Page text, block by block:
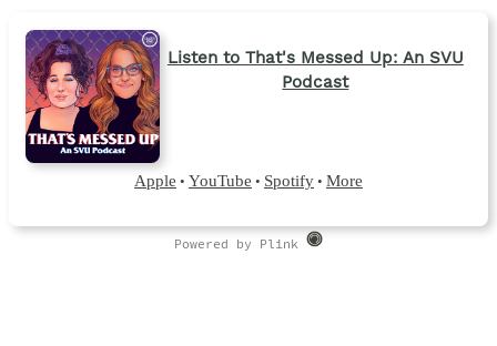
Listen to That's Messed Up: An SVU
Podcast
Apple • YouTube • Spotify • More
Powered by Plink